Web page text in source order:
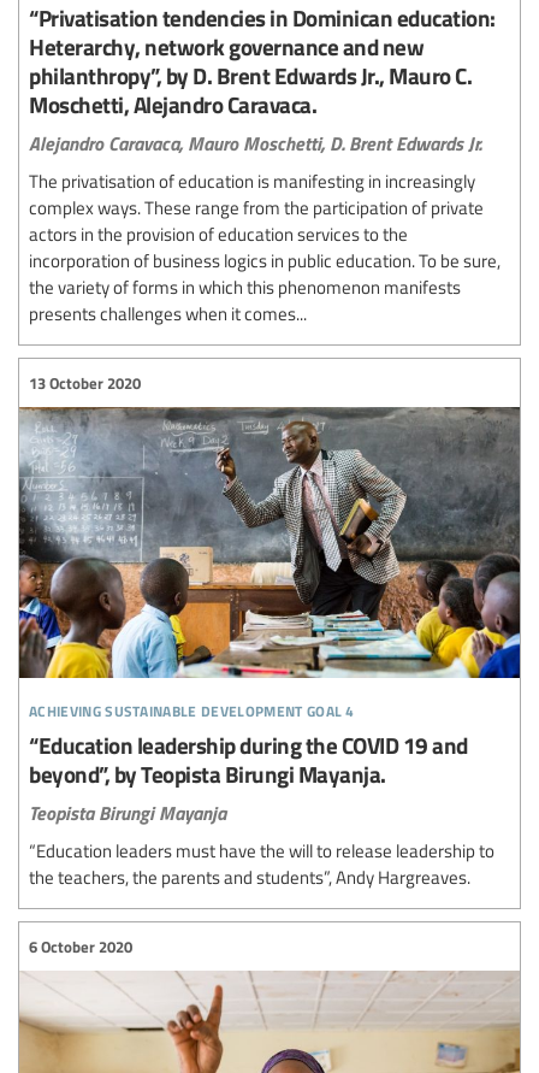
“Privatisation tendencies in Dominican education:
Heterarchy, network governance and new
philanthropy”, by D. Brent Edwards Jr., Mauro C.
Moschetti, Alejandro Caravaca.
Alejandro Caravaca, Mauro Moschetti, D. Brent Edwards Jr.
The privatisation of education is manifesting in increasingly
complex ways. These range from the participation of private
actors in the provision of education services to the
incorporation of business logics in public education. To be sure,
the variety of forms in which this phenomenon manifests
presents challenges when it comes...
achieving sustainable development goal 4
13 October 2020
“Education leadership during the COVID 19 and
beyond”, by Teopista Birungi Mayanja.
Teopista Birungi Mayanja
“Education leaders must have the will to release leadership to
the teachers, the parents and students”, Andy Hargreaves.
6 October 2020